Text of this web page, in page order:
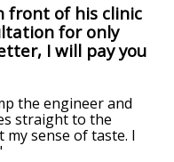
front of his clinic
for only
I will pay you
the engineer and
straight to the
my sense of taste. I